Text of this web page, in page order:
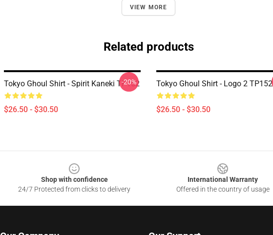
VIEW MORE
Related products
Tokyo Ghoul Shirt - Spirit Kaneki TP152
$26.50 - $30.50
-20% Tokyo Ghoul Shirt - Logo 2 TP152
$26.50 - $30.50
Shop with confidence
24/7 Protected from clicks to delivery
International Warranty
Offered in the country of usage